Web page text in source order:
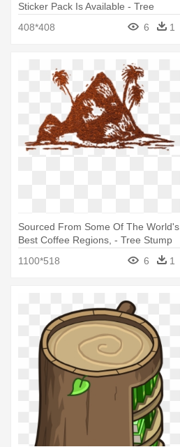
Sticker Pack Is Available - Tree
408*408 6 1
Sourced From Some Of The World's
Best Coffee Regions, - Tree Stump
1100*518
6 1